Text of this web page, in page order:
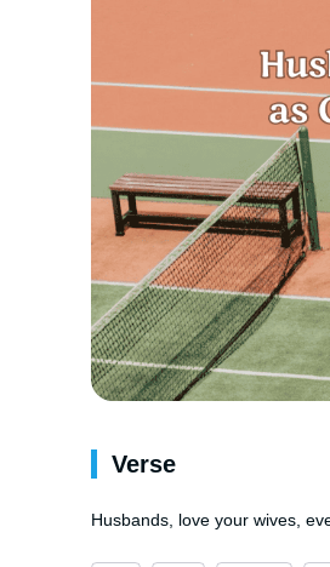
Verse
Husbands, love your wives,